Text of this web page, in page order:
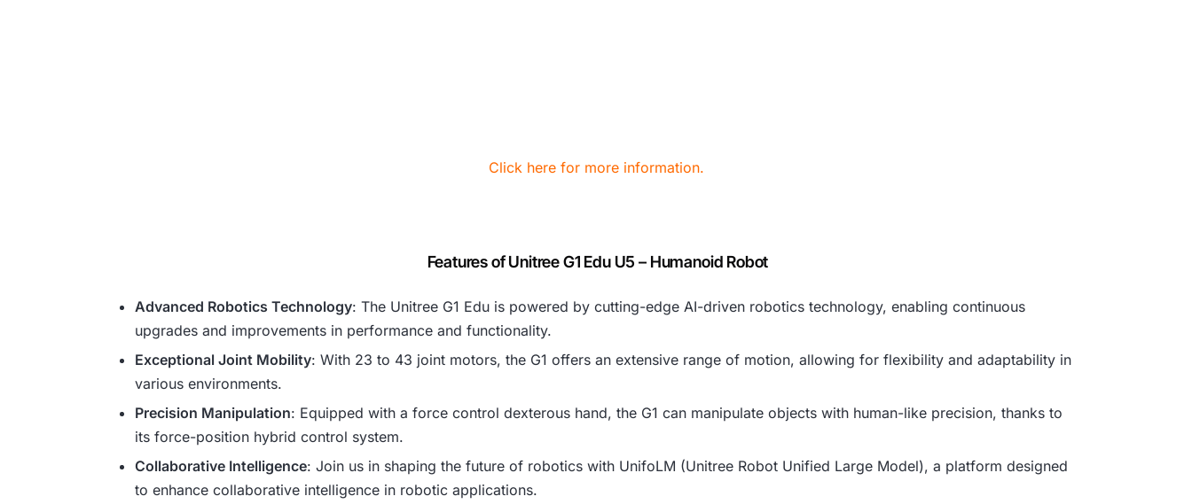
Click here for more information.
Features of Unitree G1 Edu U5 – Humanoid Robot
Advanced Robotics Technology: The Unitree G1 Edu is powered by cutting-edge AI-driven robotics technology, enabling continuous
upgrades and improvements in performance and functionality.
Exceptional Joint Mobility: With 23 to 43 joint motors, the G1 offers an extensive range of motion, allowing for flexibility and adaptability in
various environments.
Precision Manipulation: Equipped with a force control dexterous hand, the G1 can manipulate objects with human-like precision, thanks to
its force-position hybrid control system.
Collaborative Intelligence: Join us in shaping the future of robotics with UnifoLM (Unitree Robot Unified Large Model), a platform designed
to enhance collaborative intelligence in robotic applications.